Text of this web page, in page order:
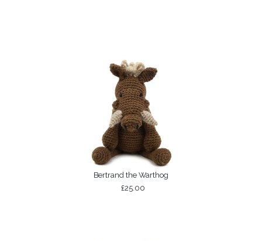
Bertrand the Warthog
£25.00